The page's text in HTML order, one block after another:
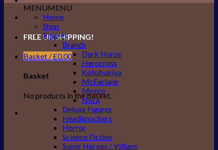
FREE UK SHIPPING!
Basket /£0.00
Basket
No products in the basket.
MENUMENU
Home
Shop
Figures
Brands
Dark Horse
Herocross
Kotobukiya
McFarlane
Mezco
Neca
Deluxe Figures
Headknockers
Horror
Science Fiction
Super Heroes / Villians